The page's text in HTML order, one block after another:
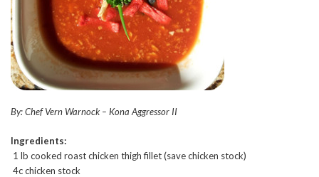
By: Chef Vern Warnock – Kona Aggressor II
Ingredients:
1 lb cooked roast chicken thigh fillet (save chicken stock)
4c chicken stock